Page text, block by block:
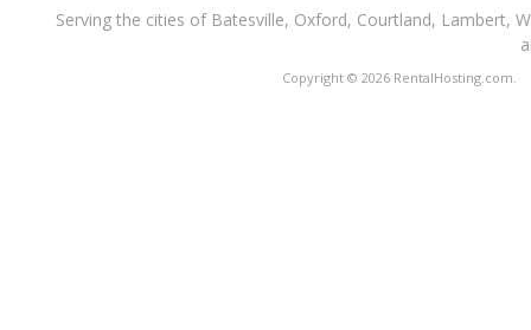
Serving the cities of Batesville, Oxford, Courtland, Lambert,
Copyright © 2026 RentalHosting.com.